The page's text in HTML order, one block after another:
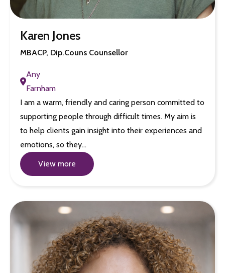
Karen Jones
MBACP, Dip.Couns Counsellor
Any
Farnham
I am a warm, friendly and caring person committed to
supporting people through difficult times. My aim is
to help clients gain insight into their experiences and
emotions, so they…
View more